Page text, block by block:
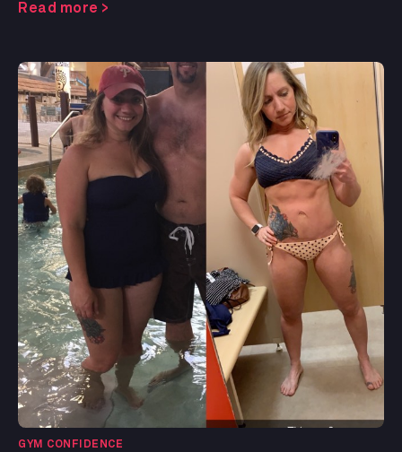
Read more >
GYM CONFIDENCE